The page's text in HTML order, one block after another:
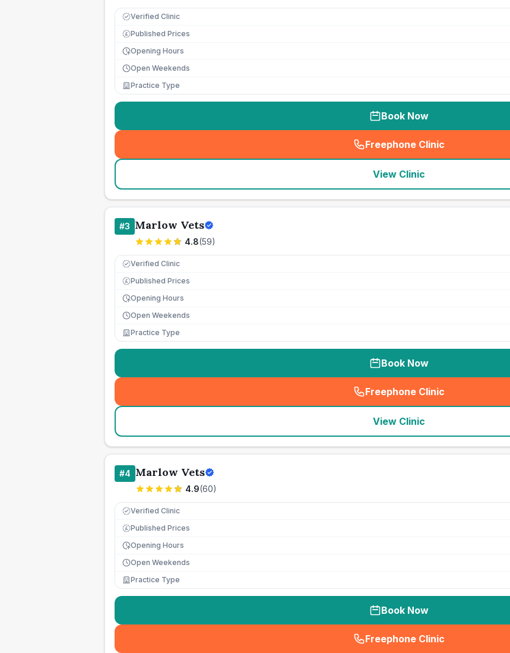
Verified Clinic
£ Published Prices
Opening Hours
Open Weekends
Practice Type
Book Now
Freephone Clinic
(
View Clinic
#3 Marlow Vets
4.8(59)
Verified Clinic
£ Published Prices
Opening Hours
Open Weekends
Practice Type
Book Now
Freephone Clinic
(
View Clinic
#4 Marlow Vets
4.9(60)
Verified Clinic
£ Published Prices
Opening Hours
Open Weekends
Practice Type
Book Now
Freephone Clinic
(